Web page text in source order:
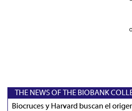
THE NEWS OF THE BIOBANK
Biocruces y Harvard buscan el